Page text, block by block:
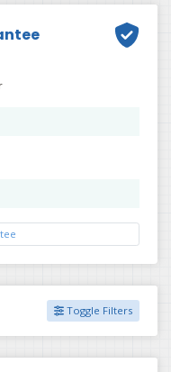
Toggle Filters